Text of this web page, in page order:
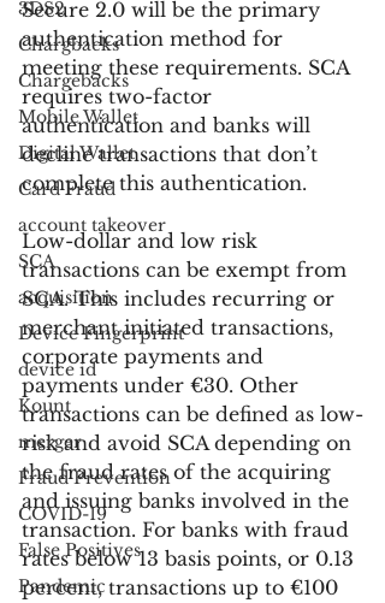
3DS2
Chargbacks
Chargebacks
Mobile Wallet
Digital Wallet
Card Fraud
account takeover
SCA
acquisition
Device Fingerprint
device id
Kount
merger
Fraud Prevention
COVID-19
False Positives
Pandemic
Secure 2.0 will be the primary
authentication method for
meeting these requirements. SCA
requires two-factor
authentication and banks will
decline transactions that don’t
complete this authentication.
Low-dollar and low risk
transactions can be exempt from
SCA. This includes recurring or
merchant initiated transactions,
corporate payments and
payments under €30. Other
transactions can be defined as low-
risk and avoid SCA depending on
the fraud rates of the acquiring
and issuing banks involved in the
transaction. For banks with fraud
rates below 13 basis points, or 0.13
percent, transactions up to €100